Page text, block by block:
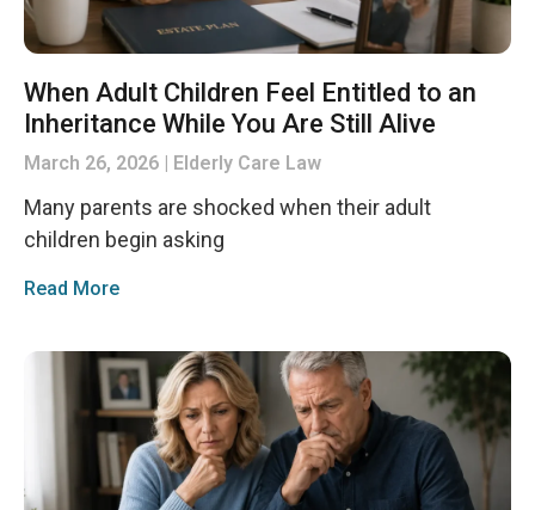
When Adult Children Feel Entitled to an
Inheritance While You Are Still Alive
March 26, 2026 Elderly Care Law
Many parents are shocked when their adult
children begin asking
Read More